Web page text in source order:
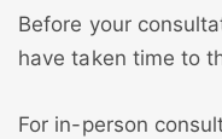
Before your
have taken time to
For in-person